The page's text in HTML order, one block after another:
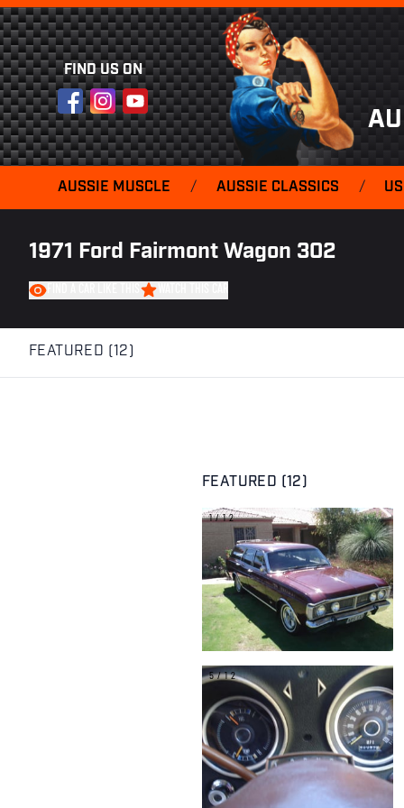
FIND US ON
FacebookInstagram
YouTube
AUSSIE MUSCLE / AUSSIE CLASSICS /
1971 Ford Fairmont Wagon 302
FEATURED (12)
FEATURED (12)
1/12
5/12